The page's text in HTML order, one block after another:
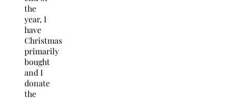
the
year, I
have
Christmas
primarily
bought
and I
donate
the